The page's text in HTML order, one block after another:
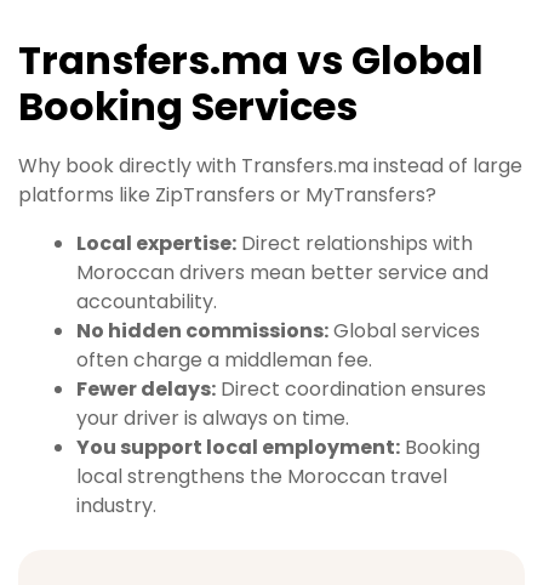
Transfers.ma vs Global
Booking Services
Why book directly with Transfers.ma instead of large
platforms like ZipTransfers or MyTransfers?
Local expertise: Direct relationships with
Moroccan drivers mean better service and
accountability.
No hidden commissions:Global services
often charge a middleman fee.
Fewer delays: Direct coordination ensures
your driver is always on time.
You support local employment: Booking
local strengthens the Moroccan travel
industry.